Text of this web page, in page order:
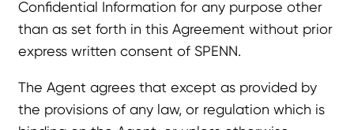
Confidential Information for any purpose other
than as set forth in this Agreement without prior
express written consent of SPENN.
The Agent agrees that except as provided by
the provisions of any law, or regulation which is